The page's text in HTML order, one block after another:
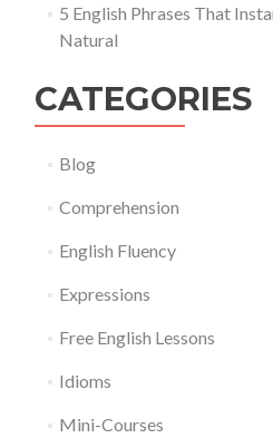
5 English Phrases That
Natural
CATEGORIES
Blog
Comprehension
English Fluency
Expressions
Free English Lessons
Idioms
Mini-Courses